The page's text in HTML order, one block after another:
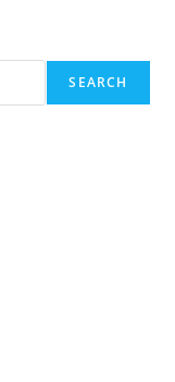
SEARCH